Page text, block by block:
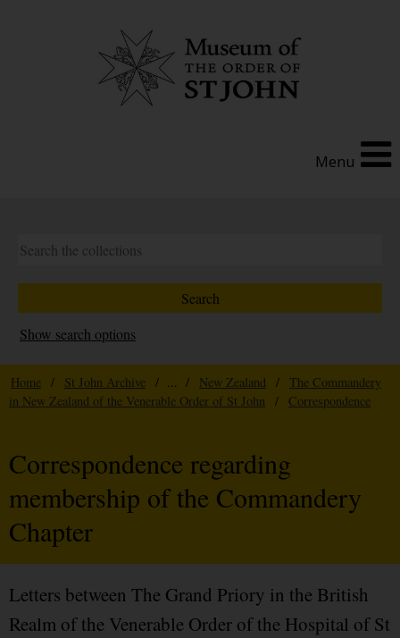
Menu
Show search options
Home / St John Archive / ... / New Zealand / The Commandery
in New Zealand of the Venerable Order of St John
/ Correspondence
Correspondence regarding
membership of the Commandery
Chapter
Letters between The Grand Priory in the British
Realm of the Venerable Order of the Hospital of St